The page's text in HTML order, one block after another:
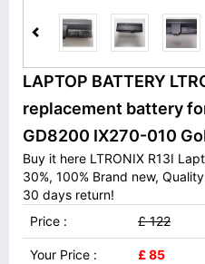
LAPTOP BATTERY
replacement battery
GD8200 IX270-010
Buy it here LTRONIX R13I
30%, 100% Brand new,
30 days return!
Price :
£ 122
Your Price : £ 85